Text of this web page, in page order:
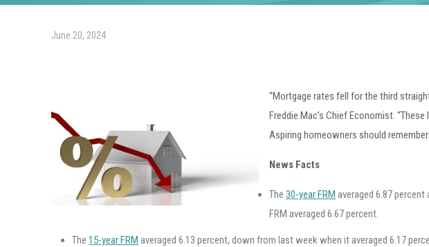
June 20, 2024
“Mortgage rates fell for the third
Freddie Mac’s Chief Economist.
Aspiring homeowners should
News Facts
The30-year FRM averaged 6.87
FRM averaged 6.67 percent.
The15-year FRM averaged 6.13 percent, down from last week when it averaged 6.17